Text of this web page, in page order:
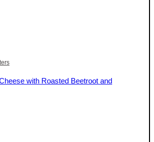
with Roasted Beetroot and